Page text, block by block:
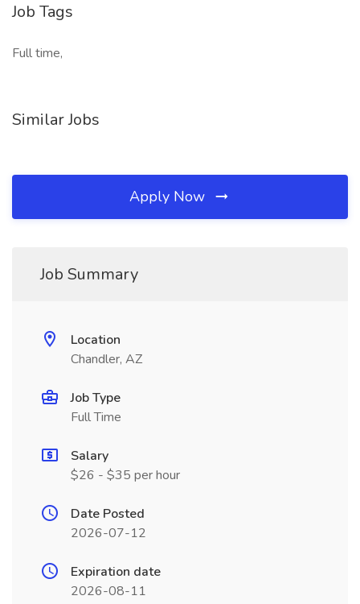
Job Tags
Full time,
Similar Jobs
Apply Now
Job Summary
Location
Chandler, AZ
Job Type
Full Time
Salary
$26 - $35 per hour
Date Posted
2026-07-12
Expiration date
2026-08-11